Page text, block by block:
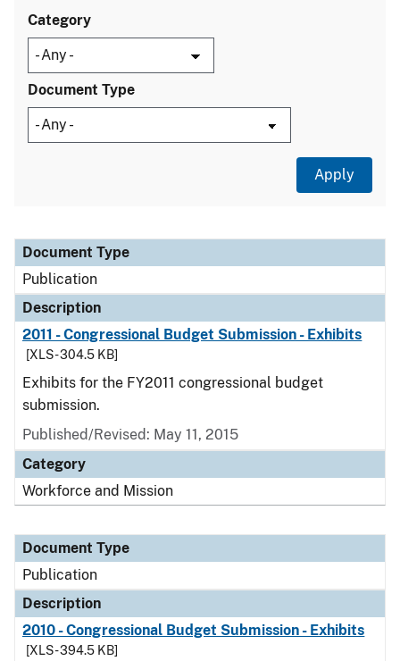
Category
Document Type
Document Type
Description
Category
Document Type
Publication
Description
2011 - Congressional Budget Submission - Exhibits
[XLS - 304.5 KB]
Exhibits for the FY2011 congressional budget
submission.
Published/Revised: May 11, 2015
Category
Workforce and Mission
Document Type
Publication
Description
2010 - Congressional Budget Submission - Exhibits
[XLS - 394.5 KB]